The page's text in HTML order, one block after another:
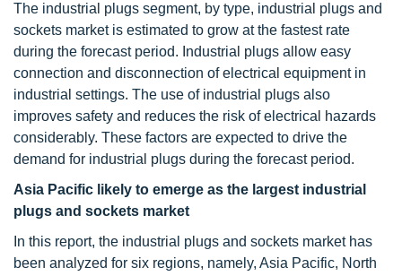
The industrial plugs segment, by type, industrial plugs and
sockets market is estimated to grow at the fastest rate
during the forecast period. Industrial plugs allow easy
connection and disconnection of electrical equipment in
industrial settings. The use of industrial plugs also
improves safety and reduces the risk of electrical hazards
considerably. These factors are expected to drive the
demand for industrial plugs during the forecast period.
Asia Pacific likely to emerge as the largest industrial
plugs and sockets market
In this report, the industrial plugs and sockets market has
been analyzed for six regions, namely, Asia Pacific, North